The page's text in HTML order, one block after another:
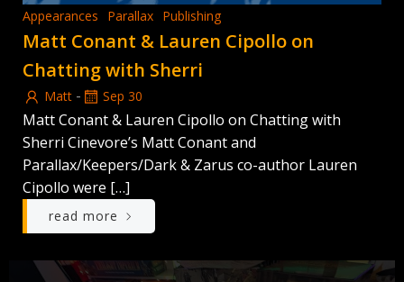
Appearances Parallax Publishing
Matt Conant & Lauren Cipollo on
Chatting with Sherri
Matt - Sep 30
Matt Conant & Lauren Cipollo on Chatting with
Sherri Cinevore’s Matt Conant and
Parallax/Keepers/Dark & Zarus co-author Lauren
Cipollo were […]
read more